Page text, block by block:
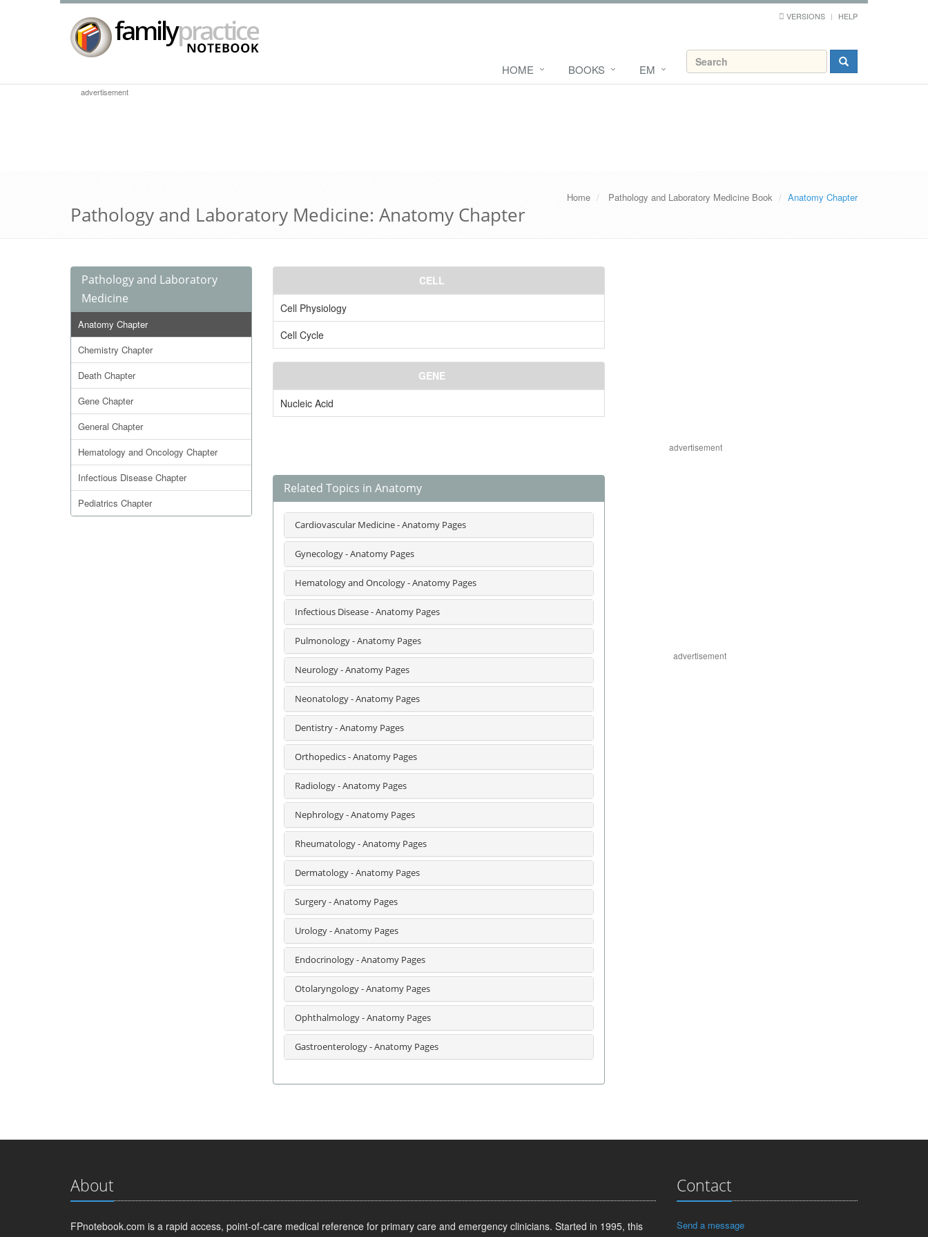
VERSIONS HELP
HOME BOOKS EM
advertisement
Home Pathology and Laboratory Medicine Book Anatomy Chapter
Pathology and Laboratory Medicine: Anatomy Chapter
Pathology and Laboratory
Medicine
Anatomy Chapter
Chemistry Chapter
Death Chapter
Gene Chapter
General Chapter
Hematology and Oncology Chapter
Infectious Disease Chapter
Pediatrics Chapter
CELL
Cell Physiology
Cell Cycle
GENE
Nucleic Acid
advertisement
Related Topics in Anatomy
Cardiovascular Medicine - Anatomy Pages
Gynecology - Anatomy Pages
Hematology and Oncology - Anatomy Pages
Infectious Disease - Anatomy Pages
Pulmonology - Anatomy Pages
Neurology - Anatomy Pages
Neonatology - Anatomy Pages
Dentistry - Anatomy Pages
Orthopedics - Anatomy Pages
Radiology - Anatomy Pages
Nephrology - Anatomy Pages
Rheumatology - Anatomy Pages
Dermatology - Anatomy Pages
Surgery - Anatomy Pages
Urology - Anatomy Pages
Endocrinology - Anatomy Pages
Otolaryngology - Anatomy Pages
Ophthalmology - Anatomy Pages
Gastroenterology - Anatomy Pages
advertisement
About
FPnotebook.com is a rapid access, point-of-care medical reference for primary care and emergency clinicians. Started in 1995, this
Contact
Send a message